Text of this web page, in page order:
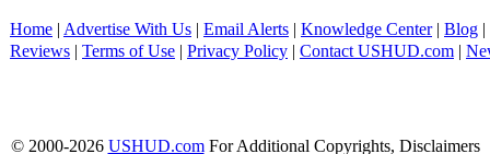
Home | Advertise With Us | Email Alerts | Knowledge Center| Blog |
Reviews | Terms of Use | Privacy Policy | Contact USHUD.com |
© 2000-2026 USHUD.comFor Additional Copyrights, Disclaimers